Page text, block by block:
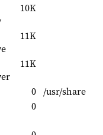
10K
11K
11K
0 /usr/share
0